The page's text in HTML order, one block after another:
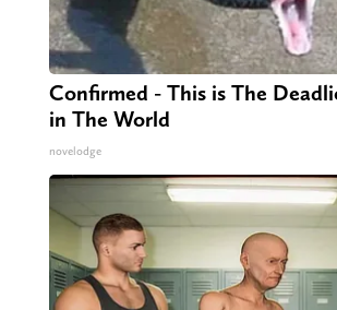
Confirmed - This is The
in The World
novelodge